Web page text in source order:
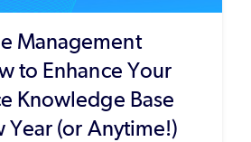
Management
to Enhance Your
Knowledge Base
Year (or Anytime!)